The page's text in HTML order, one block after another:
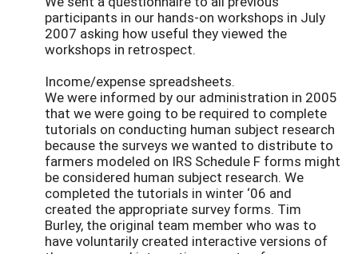
participants in our hands-on workshops in July
2007 asking how useful they viewed the
workshops in retrospect.
Income/expense spreadsheets.
We were informed by our administration in 2005
that we were going to be required to complete
tutorials on conducting human subject research
because the surveys we wanted to distribute to
farmers modeled on IRS Schedule F forms might
be considered human subject research. We
completed the tutorials in winter ‘06 and
created the appropriate survey forms. Tim
Burley, the original team member who was to
have voluntarily created interactive versions of